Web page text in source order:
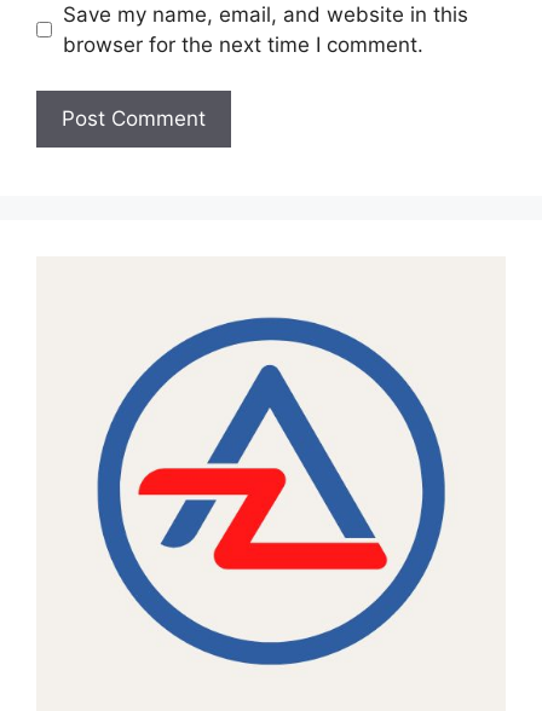
Save my name, email, and website in this
browser for the next time I comment.